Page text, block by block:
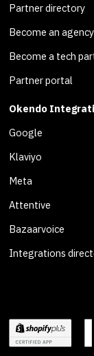
Partner directory
Become an
Become a tech
Partner portal
Okendo
Google
Klaviyo
Meta
Attentive
Bazaarvoice
Integrations